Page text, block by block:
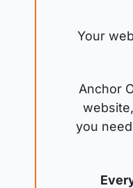
Your
Anchor
you